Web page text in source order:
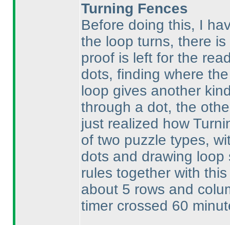
Turning Fences
Before doing this, I
the loop turns, there
proof is left for the
dots, finding where
loop gives another
through a dot, the
just realized how
of two puzzle types,
dots and drawing
rules together with
about 5 rows and
timer crossed 60